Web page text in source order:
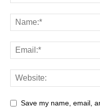
Save my name, email,